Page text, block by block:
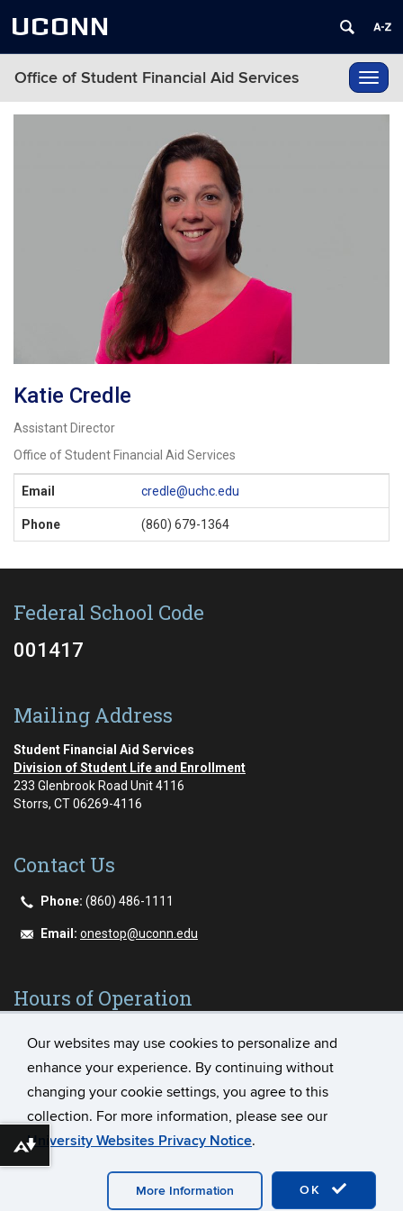
Our websites may use cookies to personalize and
enhance your experience. By continuing without
changing your cookie settings, you agree to this
collection. For more information, please see our
University Websites Privacy Notice.
OK
More Information
UCONN
Office of Student Financial Aid Services
Katie Credle
Assistant Director
Office of Student Financial Aid Services
Information
Email credle@uchc.edu
Phone (860) 679-1364
Federal School Code
001417
Mailing Address
Student Financial Aid Services
Division of Student Life and Enrollment
233 Glenbrook Road Unit 4116
Storrs, CT 06269-4116
Contact Us
Phone: (860) 486-1111
Email: onestop@uconn.edu
Hours of Operation
Monday - Friday
8:00AM - 5:00PM
©University of Connecticut
Webmaster Login
Student Consumer
Plug-in Requirements
Download alternative formats ...